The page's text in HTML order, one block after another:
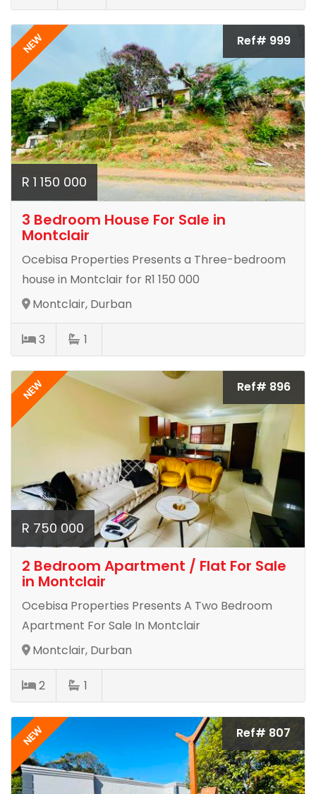
NEW Ref# 999
R 1 150 000
3 Bedroom House For Sale in
Montclair
Ocebisa Properties Presents a Three-bedroom
house in Montclair for R1 150 000
Montclair, Durban
3 1
NEW Ref# 896
R 750 000
2 Bedroom Apartment / Flat For Sale
in Montclair
Ocebisa Properties Presents A Two Bedroom
Apartment For Sale In Montclair
Montclair, Durban
2 1
NEW Ref# 807